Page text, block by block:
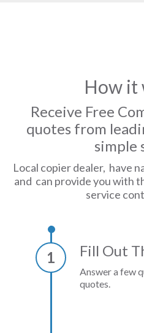
How it
Receive Free
quotes from
simple
Local copier dealer, have
and can provide you with
service
1 Fill Out
Answer a few
quotes.